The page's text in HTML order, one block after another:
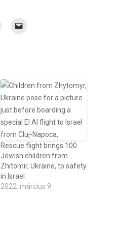
Rescue flight brings 100
Jewish children from
Zhitomir, Ukraine, to safety
in Israel
2022. március 9